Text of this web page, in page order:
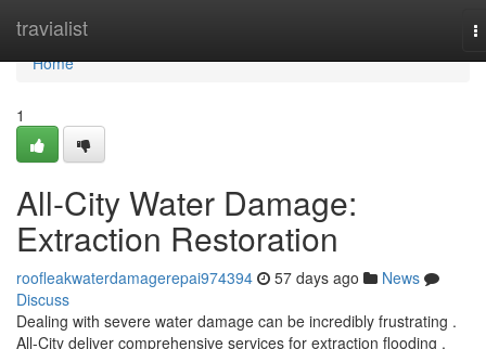
travialist
Home
Home
1
All-City Water Damage:
Extraction Restoration
roofleakwaterdamagerepai974394 57 days ago
News
Discuss
Dealing with severe water damage can be incredibly frustrating .
All-City deliver comprehensive services for extraction flooding ,